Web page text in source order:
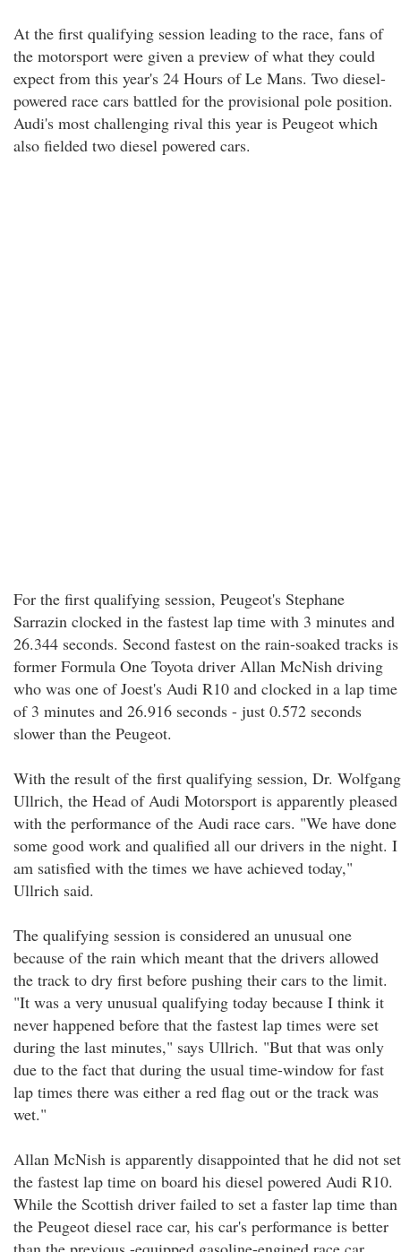
At the first qualifying session leading to the race, fans of
the motorsport were given a preview of what they could
expect from this year's 24 Hours of Le Mans. Two diesel-
powered race cars battled for the provisional pole position.
Audi's most challenging rival this year is Peugeot which
also fielded two diesel powered cars.
For the first qualifying session, Peugeot's Stephane
Sarrazin clocked in the fastest lap time with 3 minutes and
26.344 seconds. Second fastest on the rain-soaked tracks is
former Formula One Toyota driver Allan McNish driving
who was one of Joest's Audi R10 and clocked in a lap time
of 3 minutes and 26.916 seconds - just 0.572 seconds
slower than the Peugeot.
With the result of the first qualifying session, Dr. Wolfgang
Ullrich, the Head of Audi Motorsport is apparently pleased
with the performance of the Audi race cars. "We have done
some good work and qualified all our drivers in the night. I
am satisfied with the times we have achieved today,"
Ullrich said.
The qualifying session is considered an unusual one
because of the rain which meant that the drivers allowed
the track to dry first before pushing their cars to the limit.
"It was a very unusual qualifying today because I think it
never happened before that the fastest lap times were set
during the last minutes," says Ullrich. "But that was only
due to the fact that during the usual time-window for fast
lap times there was either a red flag out or the track was
wet."
Allan McNish is apparently disappointed that he did not set
the fastest lap time on board his diesel powered Audi R10.
While the Scottish driver failed to set a faster lap time than
the Peugeot diesel race car, his car's performance is better